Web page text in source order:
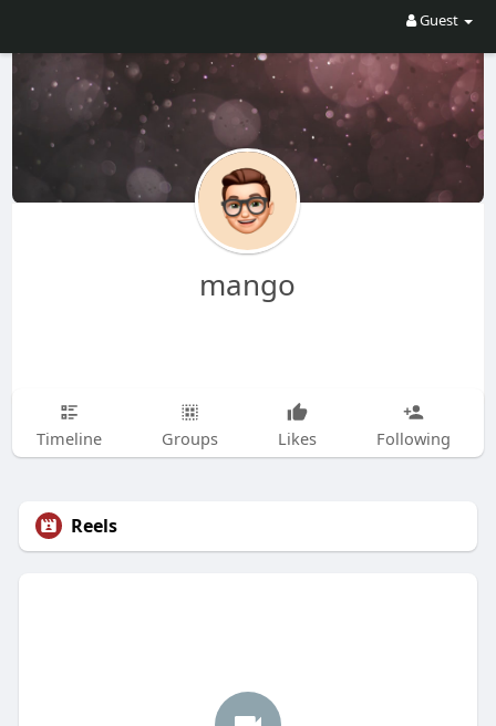
Guest
mango
Timeline Groups Likes Following
Reels